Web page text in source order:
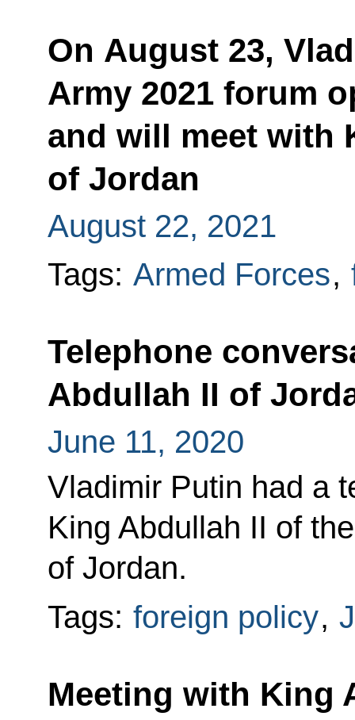
On August 23,
Army 2021 forum
and will meet with
of Jordan
August 22, 2021
Tags: Armed Forces,
Telephone
Abdullah II of
June 11, 2020
Vladimir Putin had a
King Abdullah II of
of Jordan.
Tags: foreign policy,
Meeting with King